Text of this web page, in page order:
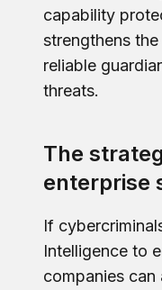
capability
strengthens
reliable
threats.
The
enterprise
If
Intelligence to
companies can